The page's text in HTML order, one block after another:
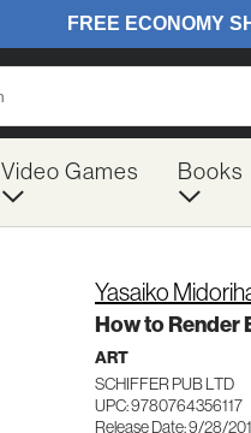
Video Games Books
Yasaiko
How to Render
ART
SCHIFFER PUB LTD
UPC: 9780764356117
Release Date: 9/28/